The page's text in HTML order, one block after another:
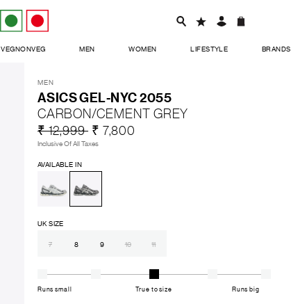
VEGNONVEG MEN WOMEN LIFESTYLE BRANDS
MEN
ASICS GEL-NYC 2055
CARBON/CEMENT GREY
₹ 12,999 ₹ 7,800
Inclusive Of All Taxes
AVAILABLE IN
UK SIZE
7 8 9 10 11
Runs small True to size Runs big